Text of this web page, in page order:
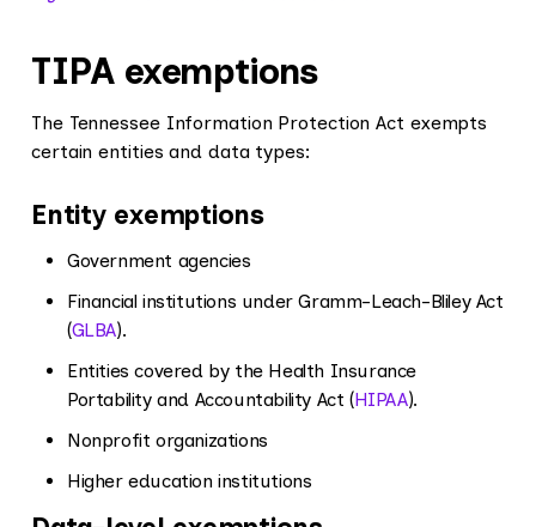
TIPA exemptions
The Tennessee Information Protection Act exempts
certain entities and data types:
Entity exemptions
Government agencies
Financial institutions under Gramm-Leach-Bliley Act
(GLBA).
Entities covered by the Health Insurance
Portability and Accountability Act (HIPAA).
Nonprofit organizations
Higher education institutions